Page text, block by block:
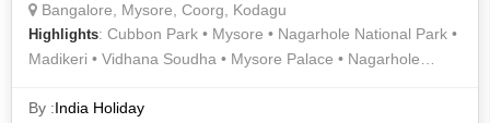
Bangalore, Mysore, Coorg, Kodagu
Highlights: Cubbon Park • Mysore • Nagarhole National Park •
Madikeri • Vidhana Soudha • Mysore Palace • Nagarhole
By :India Holiday